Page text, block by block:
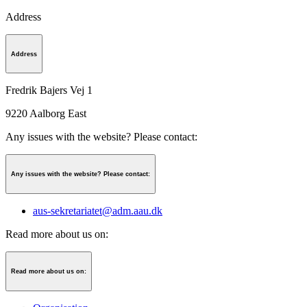
Address
Address
Fredrik Bajers Vej 1
9220Aalborg East
Any issues with the website? Please contact:
Any issues with the website? Please contact:
aus-sekretariatet@adm.aau.dk
Read more about us on:
Read more about us on: